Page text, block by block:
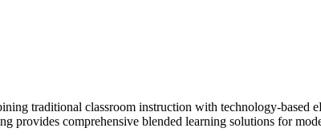
traditional classroom instruction with technology-based
comprehensive blended learning solutions for